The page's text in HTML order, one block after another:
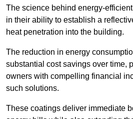
The science behind energy-
in their ability to establish a
heat penetration into the building.
The reduction in energy
substantial cost savings over time,
owners with compelling financial
such solutions.
These coatings deliver immediate